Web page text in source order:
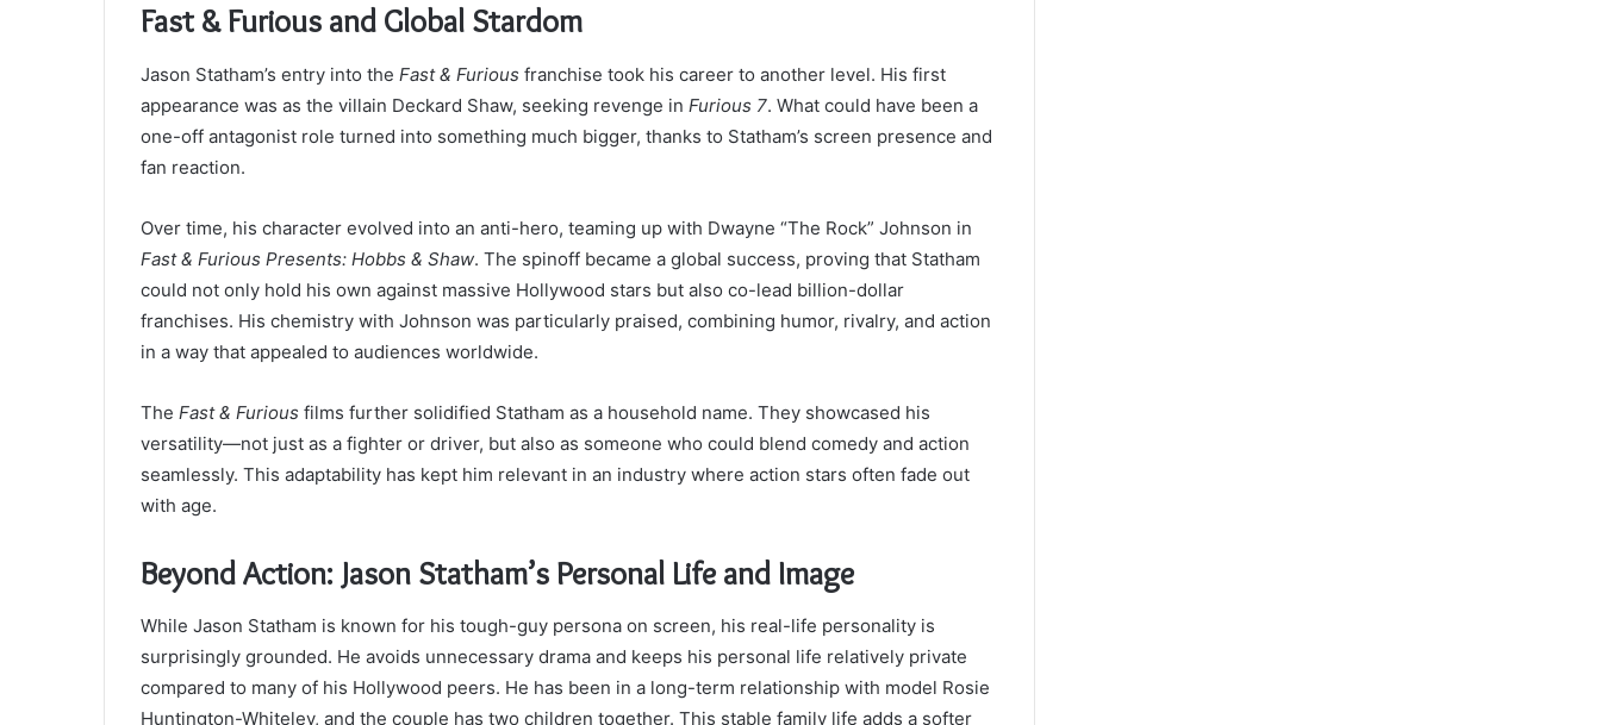
Fast & Furious and Global Stardom
Jason Statham’s entry into the Fast & Furious franchise took his career to another level. His first
appearance was as the villain Deckard Shaw, seeking revenge in Furious 7. What could have been a
one-off antagonist role turned into something much bigger, thanks to Statham’s screen presence and
fan reaction.
Over time, his character evolved into an anti-hero, teaming up with Dwayne “The Rock” Johnson in
Fast & Furious Presents: Hobbs & Shaw. The spinoff became a global success, proving that Statham
could not only hold his own against massive Hollywood stars but also co-lead billion-dollar
franchises. His chemistry with Johnson was particularly praised, combining humor, rivalry, and action
in a way that appealed to audiences worldwide.
The Fast & Furious films further solidified Statham as a household name. They showcased his
versatility—not just as a fighter or driver, but also as someone who could blend comedy and action
seamlessly. This adaptability has kept him relevant in an industry where action stars often fade out
with age.
Beyond Action: Jason Statham’s Personal Life and Image
While Jason Statham is known for his tough-guy persona on screen, his real-life personality is
surprisingly grounded. He avoids unnecessary drama and keeps his personal life relatively private
compared to many of his Hollywood peers. He has been in a long-term relationship with model Rosie
Huntington-Whiteley, and the couple has two children together. This stable family life adds a softer